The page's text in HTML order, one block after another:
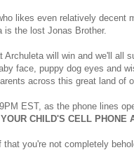
likes even relatively decent
the lost Jonas Brother.
Archuleta will win and we'll all
face, puppy dog eyes and
across this great land of
EST, as the phone lines
CHILD'S CELL PHONE
you're not completely